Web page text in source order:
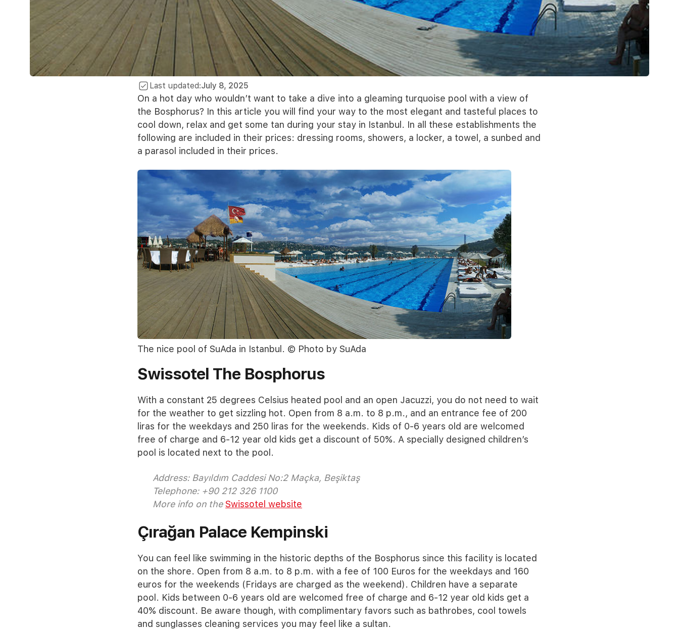
Last updated:July 8, 2025
On a hot day who wouldn’t want to take a dive into a gleaming turquoise pool with a view of
the Bosphorus? In this article you will find your way to the most elegant and tasteful places to
cool down, relax and get some tan during your stay in Istanbul. In all these establishments the
following are included in their prices: dressing rooms, showers, a locker, a towel, a sunbed and
a parasol included in their prices.
The nice pool of SuAda in Istanbul. © Photo by SuAda
Swissotel The Bosphorus
With a constant 25 degrees Celsius heated pool and an open Jacuzzi, you do not need to wait
for the weather to get sizzling hot. Open from 8 a.m. to 8 p.m., and an entrance fee of 200
liras for the weekdays and 250 liras for the weekends. Kids of 0-6 years old are welcomed
free of charge and 6-12 year old kids get a discount of 50%. A specially designed children’s
pool is located next to the pool.
Address: Bayıldım Caddesi No:2 Maçka, Beşiktaş
Telephone: +90 212 326 1100
More info on theSwissotel website
Çırağan Palace Kempinski
You can feel like swimming in the historic depths of the Bosphorus since this facility is located
on the shore. Open from 8 a.m. to 8 p.m. with a fee of 100 Euros for the weekdays and 160
euros for the weekends (Fridays are charged as the weekend). Children have a separate
pool. Kids between 0-6 years old are welcomed free of charge and 6-12 year old kids get a
40% discount. Be aware though, with complimentary favors such as bathrobes, cool towels
and sunglasses cleaning services you may feel like a sultan.